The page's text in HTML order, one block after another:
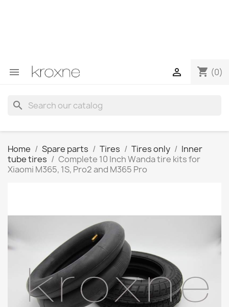
 shopping_cart (0)

search
Home Spare parts Tires Tires only
Inner
tube tires
Complete 10 Inch Wanda tire kits for
Xiaomi M365, 1S, Pro2 and M365 Pro